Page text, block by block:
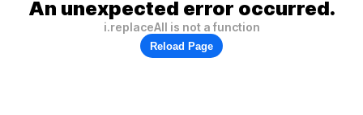
An unexpected error occurred.
i.replaceAll is not a function
Reload Page